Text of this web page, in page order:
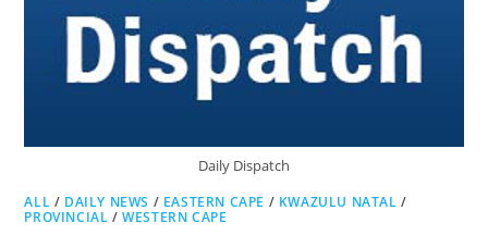
Daily Dispatch
ALL / DAILY NEWS / EASTERN CAPE / KWAZULU NATAL /
PROVINCIAL /WESTERN CAPE